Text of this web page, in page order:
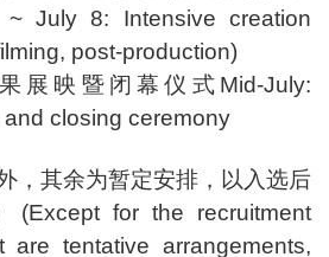
July 8: Intensive creation
post-production)
展映暨闭幕仪式Mid-July:
closing ceremony
，其余为暂定安排，以入选后
for the recruitment
are tentative arrangements,